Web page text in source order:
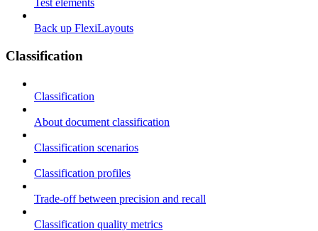
Test elements
Back up FlexiLayouts
Classification
Classification
About document classification
Classification scenarios
Classification profiles
Trade-off between precision and recall
Classification quality metrics